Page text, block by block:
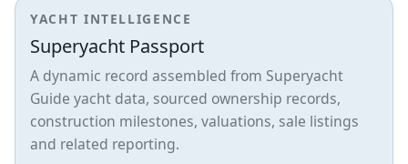
YACHT INTELLIGENCE
Superyacht Passport
A dynamic record assembled from Superyacht
Guide yacht data, sourced ownership records,
construction milestones, valuations, sale listings
and related reporting.